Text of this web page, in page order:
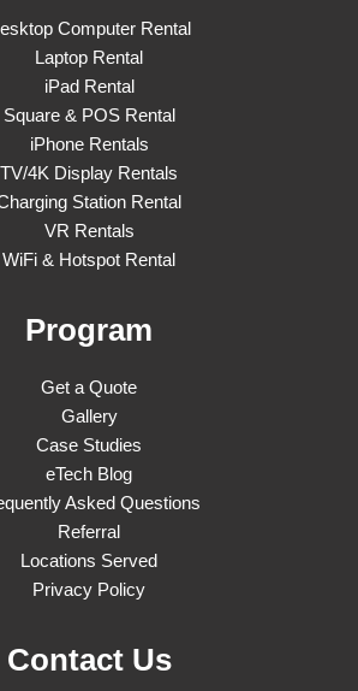
Computer Rental
Laptop Rental
iPad Rental
Square & POS Rental
iPhone Rentals
TV/4K Display Rentals
Station Rental
VR Rentals
WiFi & Hotspot Rental
Program
Get a Quote
Gallery
Case Studies
eTech Blog
Asked Questions
Referral
Locations Served
Privacy Policy
Contact Us